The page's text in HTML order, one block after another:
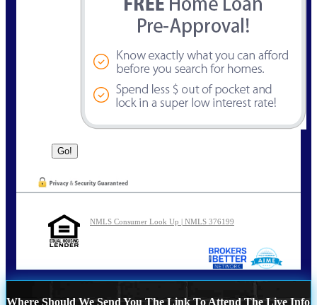
NMLS Consumer Look Up | NMLS 376199
Where Should We Send You The Link To Attend The Live Info